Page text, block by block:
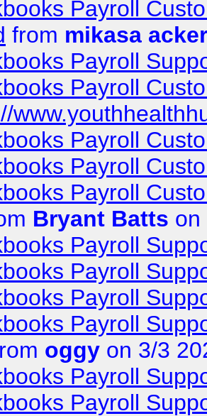
Payroll
from mikasa
Payroll
Payroll
Payroll
Payroll
Payroll
Bryant Batts on
Payroll
Payroll
Payroll
Payroll
oggy on 3/3
Payroll
Payroll